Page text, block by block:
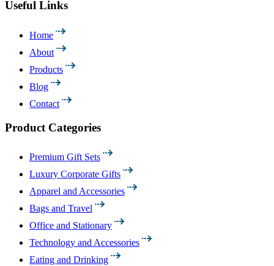
Useful Links
Home
About
Products
Blog
Contact
Product Categories
Premium Gift Sets
Luxury Corporate Gifts
Apparel and Accessories
Bags and Travel
Office and Stationary
Technology and Accessories
Eating and Drinking